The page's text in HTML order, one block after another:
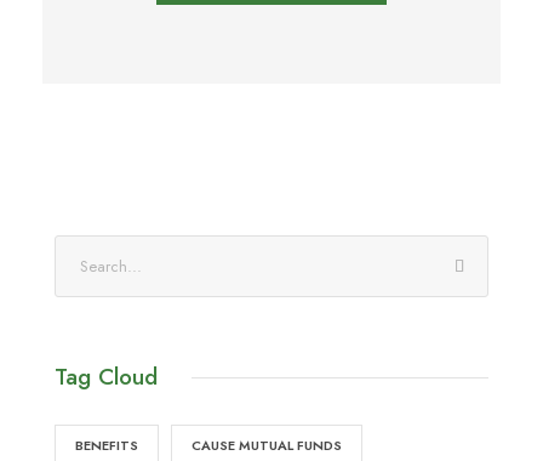
Tag Cloud
BENEFITS CAUSE MUTUAL FUNDS